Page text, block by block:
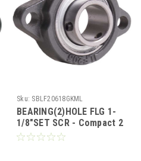
Sku: SBLF20618GKML
BEARING(2)HOLE FLG 1-
1/8"SET SCR - Compact 2
Bolt Flange, Set Screw